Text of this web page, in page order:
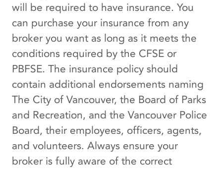
will be required to have insurance. You
can purchase your insurance from any
broker you want as long as it meets the
conditions required by the CFSE or
PBFSE. The insurance policy should
contain additional endorsements naming
The City of Vancouver, the Board of Parks
and Recreation, and the Vancouver Police
Board, their employees, officers, agents,
and volunteers. Always ensure your
broker is fully aware of the correct